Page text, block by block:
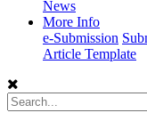
News
More Info
e-Submission
Article Template